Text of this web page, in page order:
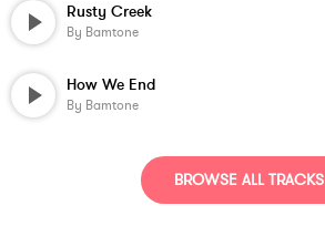
Rusty Creek
By Bamtone
How We End
By Bamtone
BROWSE ALL TRACKS